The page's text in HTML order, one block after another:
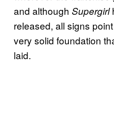
and although Supergirl
released, all signs
very solid foundation
laid.